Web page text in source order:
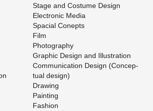
Stage and Cos­tume De­sign
Elec­tronic Media
Spa­cial Conepts
Film
Pho­tog­ra­phy
Graphic De­sign and Il­lus­tra­tion
Com­mu­ni­ca­tion De­sign (Con­cep­
tual de­sign)
Draw­ing
Paint­ing
Fash­ion